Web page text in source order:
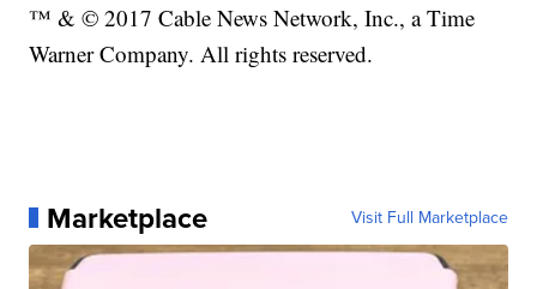
™ & © 2017 Cable News Network, Inc., a Time
Warner Company. All rights reserved.
Marketplace Visit Full Marketplace